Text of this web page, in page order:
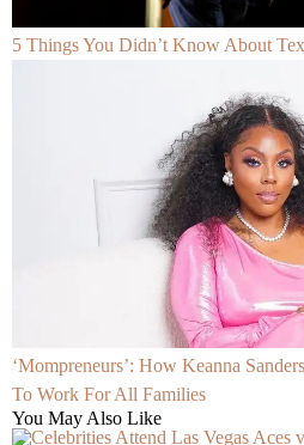
5 Things You Didn’t Know About
‘Mompreneurs’: How Keanna
To Work For All Families
You May Also Like